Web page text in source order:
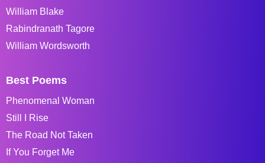
William Blake
Rabindranath Tagore
William Wordsworth
Best Poems
Phenomenal Woman
Still I Rise
The Road Not Taken
If You Forget Me